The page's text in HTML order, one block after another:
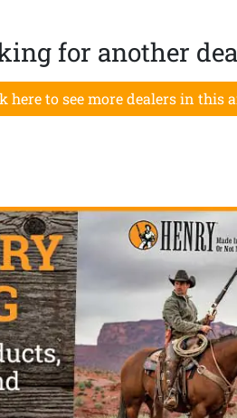
for another
here to see more dealers in this